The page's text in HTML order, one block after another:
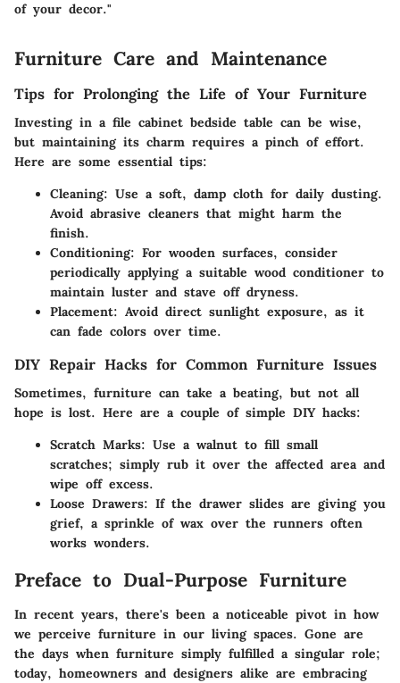
of your decor."
Furniture Care and Maintenance
Tips for Prolonging the Life of Your Furniture
Investing in a file cabinet bedside table can be wise,
but maintaining its charm requires a pinch of effort.
Here are some essential tips:
Cleaning: Use a soft, damp cloth for daily dusting.
Avoid abrasive cleaners that might harm the
finish.
Conditioning: For wooden surfaces, consider
periodically applying a suitable wood conditioner to
maintain luster and stave off dryness.
Placement: Avoid direct sunlight exposure, as it
can fade colors over time.
DIY Repair Hacks for Common Furniture Issues
Sometimes, furniture can take a beating, but not all
hope is lost. Here are a couple of simple DIY hacks:
Scratch Marks: Use a walnut to fill small
scratches; simply rub it over the affected area and
wipe off excess.
Loose Drawers: If the drawer slides are giving you
grief, a sprinkle of wax over the runners often
works wonders.
Preface to Dual-Purpose Furniture
In recent years, there's been a noticeable pivot in how
we perceive furniture in our living spaces. Gone are
the days when furniture simply fulfilled a singular role;
today, homeowners and designers alike are embracing